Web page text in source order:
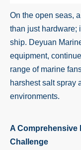
On the open seas,
than just hardware;
ship. Deyuan
equipment,
range of marine
harshest salt spray
environments.
A Comprehensive
Challenge